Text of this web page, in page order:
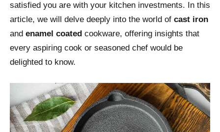
satisfied you are with your kitchen investments. In this
article, we will delve deeply into the world of cast iron
and enamel coated cookware, offering insights that
every aspiring cook or seasoned chef would be
delighted to know.